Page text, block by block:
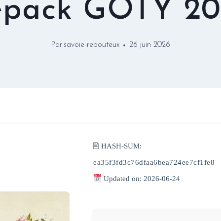
GOTY
Par savoie-rebouteux 26 juin 2026
🖹 HASH-SUM:
ea35f3fd3c76dfaa6bea724ee7cf1fe8
Updated on: 2026-06-24